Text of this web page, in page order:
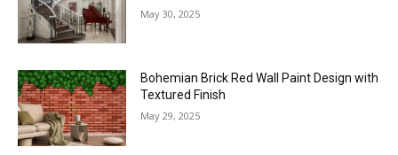
May 30, 2025
Bohemian Brick Red Wall Paint Design with
Textured Finish
May 29, 2025